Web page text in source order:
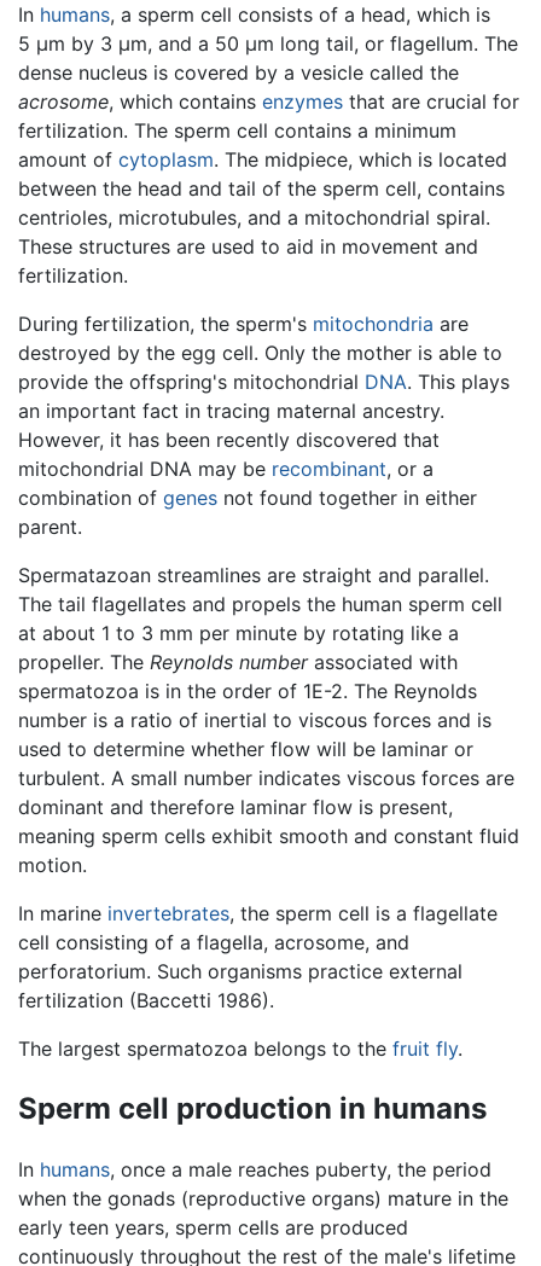
In humans, a sperm cell consists of a head, which is
5 µm by 3 µm, and a 50 µm long tail, or flagellum. The
dense nucleus is covered by a vesicle called the
acrosome, which contains enzymes that are crucial for
fertilization. The sperm cell contains a minimum
amount of cytoplasm. The midpiece, which is located
between the head and tail of the sperm cell, contains
centrioles, microtubules, and a mitochondrial spiral.
These structures are used to aid in movement and
fertilization.
During fertilization, the sperm's mitochondria are
destroyed by the egg cell. Only the mother is able to
provide the offspring's mitochondrial DNA. This plays
an important fact in tracing maternal ancestry.
However, it has been recently discovered that
mitochondrial DNA may be recombinant, or a
combination of genes not found together in either
parent.
Spermatazoan streamlines are straight and parallel.
The tail flagellates and propels the human sperm cell
at about 1 to 3 mm per minute by rotating like a
propeller. The Reynolds numberassociated with
spermatozoa is in the order of 1E-2. The Reynolds
number is a ratio of inertial to viscous forces and is
used to determine whether flow will be laminar or
turbulent. A small number indicates viscous forces are
dominant and therefore laminar flow is present,
meaning sperm cells exhibit smooth and constant fluid
motion.
In marine invertebrates, the sperm cell is a flagellate
cell consisting of a flagella, acrosome, and
perforatorium. Such organisms practice external
fertilization (Baccetti 1986).
The largest spermatozoa belongs to the fruit fly.
Sperm cell production in humans
In humans, once a male reaches puberty, the period
when the gonads (reproductive organs) mature in the
early teen years, sperm cells are produced
continuously throughout the rest of the male's lifetime